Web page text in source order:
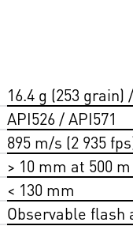
16.4 g (253 grain)
API526 / API571
895 m/s (2 935
> 10 mm at 500
< 130 mm
Observable